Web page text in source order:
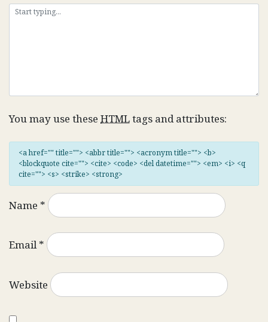
You may use these HTMLtags and attributes:
<a href="" title=""> <abbr title=""> <acronym title=""> <b>
<blockquote cite=""> <cite> <code> <del datetime=""> <em> <i> <q
cite=""> <s> <strike> <strong>
Name *
Email*
Website